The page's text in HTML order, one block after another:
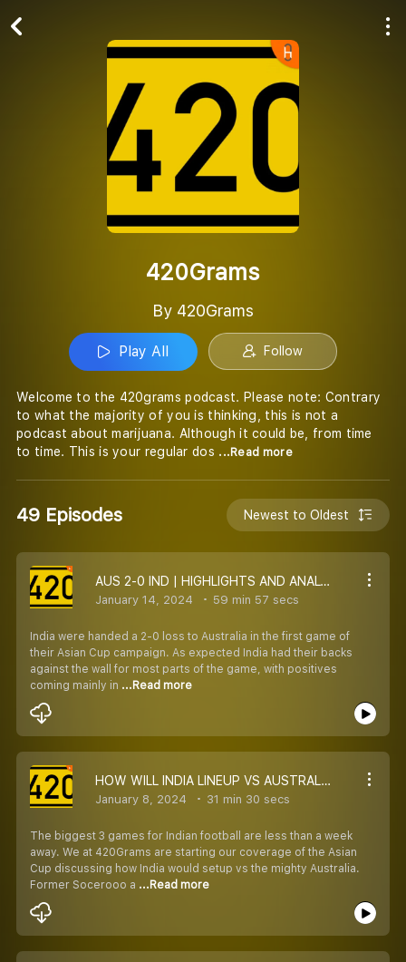
420Grams
By 420Grams
Play All Follow
Welcome to the 420grams podcast. Please note: Contrary
to what the majority of you is thinking, this is not a
podcast about marijuana. Although it could be, from time
to time. This is your regular dos ...Read more
49 Episodes Newest to Oldest
AUS 2-0 IND | HIGHLIGHTS AND ANALYSIS WITH MANGI, ISHFAQ AND FLOYD
January 14, 2024 59 min 57 secs
India were handed a 2-0 loss to Australia in the first game of
their Asian Cup campaign. As expected India had their backs
against the wall for most parts of the game, with positives
coming mainly in ...Read more
HOW WILL INDIA LINEUP VS AUSTRALIA IN ASIAN CUP OPENER
January 8, 2024 31 min 30 secs
The biggest 3 games for Indian football are less than a week
away. We at 420Grams are starting our coverage of the Asian
Cup discussing how India would setup vs the mighty Australia.
Former Socerooo a ...Read more